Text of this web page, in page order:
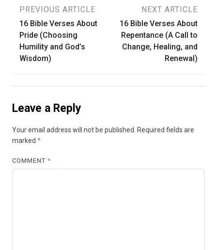
Post
navigation
PREVIOUS ARTICLE
16 Bible Verses About
Pride (Choosing
Humility and God’s
Wisdom)
NEXT ARTICLE
16 Bible Verses About
Repentance (A Call to
Change, Healing, and
Renewal)
Leave a Reply
Your email address will not be published. Required fields are
marked *
COMMENT*